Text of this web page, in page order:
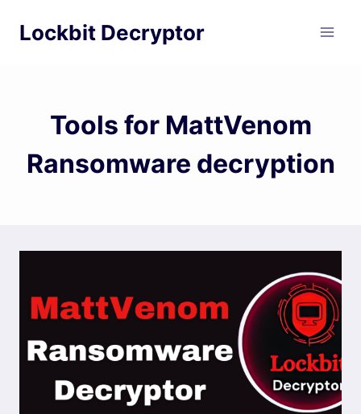
Lockbit Decryptor
Tools for MattVenom
Ransomware decryption